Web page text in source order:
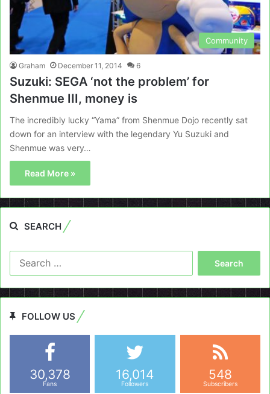
Community
Graham December 11, 2014 6
Suzuki: SEGA ‘not the problem’ for
Shenmue III, money is
The incredibly lucky “Yama” from Shenmue Dojo recently sat
down for an interview with the legendary Yu Suzuki and
Shenmue was very…
Read More »
SEARCH
FOLLOW US
30,378
Fans
16,014
Followers
548
Subscribers